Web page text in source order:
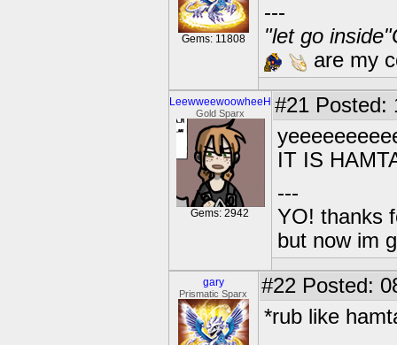
Gems: 11808
---
"let go
are my
LeewweewoowheeH
Gold Sparx
Gems: 2942
#21 Posted:
IT IS
---
YO! thanks
but now im
gary
Prismatic Sparx #22 Posted:
*rub like